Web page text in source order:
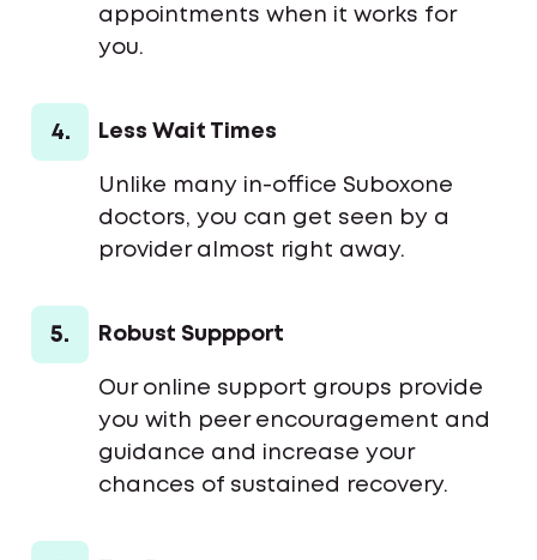
appointments when it works for
you.
4. Less Wait Times
Unlike many in-office Suboxone
doctors, you can get seen by a
provider almost right away.
5. Robust Suppport
Our online support groups provide
you with peer encouragement and
guidance and increase your
chances of sustained recovery.